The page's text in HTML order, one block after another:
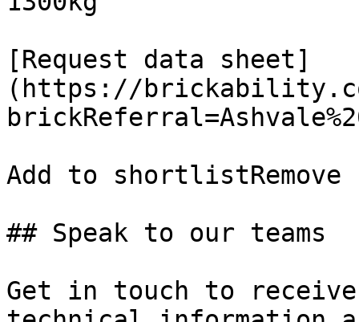
[Request data sheet]
(https://
Add to
## Speak to our teams
Get in touch to